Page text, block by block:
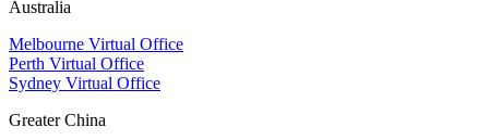
Australia
Melbourne Virtual Office
Perth Virtual Office
Sydney Virtual Office
Greater China